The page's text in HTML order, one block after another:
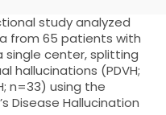
study analyzed
from 65 patients with
single center, splitting
hallucinations (PDVH;
n=33) using the
Disease Hallucination